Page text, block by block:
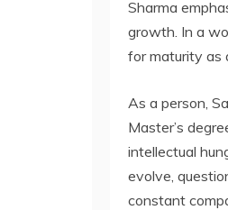
Sharma
growth. In a
for maturity as
As a person,
Master’s
intellectual
evolve,
constant